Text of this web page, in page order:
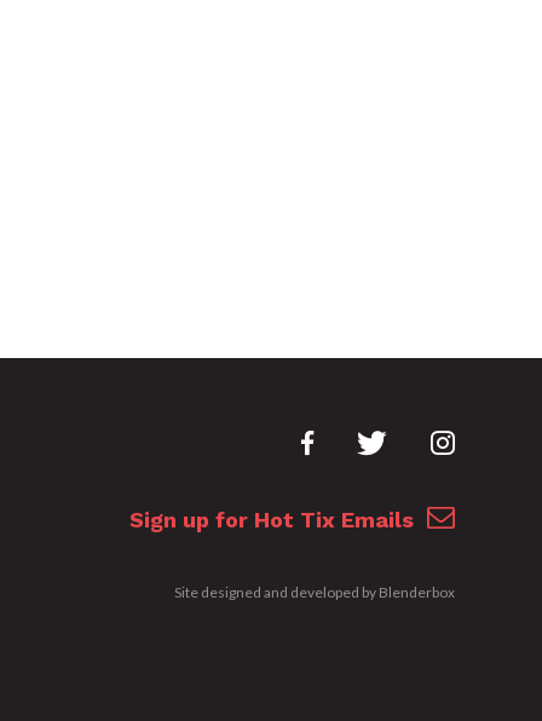
Sign up for Hot Tix Emails
Site designed and developed by Blenderbox